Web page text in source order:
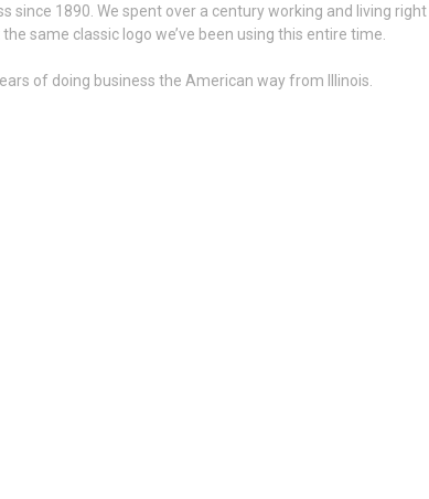
since 1890. We spent over a century working and living
same classic logo we’ve been using this entire time.
of doing business the American way from Illinois.